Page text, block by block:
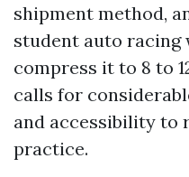
shipment method,
student auto
compress it to 8 to
calls for
and accessibility to
practice.